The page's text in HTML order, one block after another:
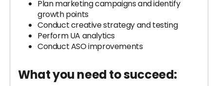
Plan marketing campaigns and identify
growth points
Conduct creative strategy and testing
Perform UA analytics
Conduct ASO improvements
What you need to succeed: